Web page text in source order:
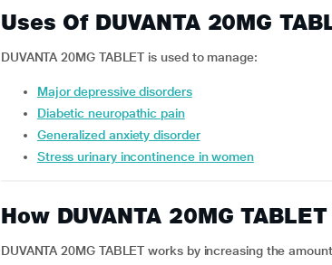
Uses Of DUVANTA 20MG
DUVANTA 20MG TABLET is used to manage:
major depressive disorders
diabetic neuropathic pain
generalized anxiety disorder
stress urinary incontinence in women
How DUVANTA 20MG
DUVANTA 20MG TABLET works by increasing the